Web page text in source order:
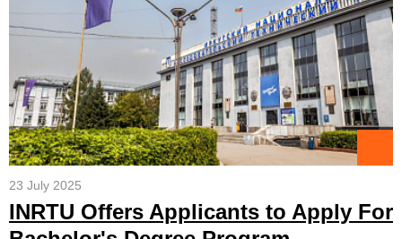
23 July 2025
INRTU Offers Applicants to Apply For